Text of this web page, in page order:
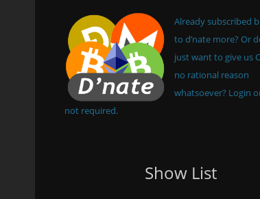
Already subscribed
to d’nate more? Or
just want to give us
no rational reason
whatsoever? Login
not required.
Show List